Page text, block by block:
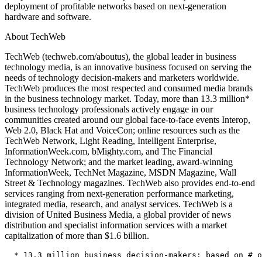
deployment of profitable networks based on next-generation
hardware and software.
About TechWeb
TechWeb (techweb.com/aboutus), the global leader in business
technology media, is an innovative business focused on serving the
needs of technology decision-makers and marketers worldwide.
TechWeb produces the most respected and consumed media brands
in the business technology market. Today, more than 13.3 million*
business technology professionals actively engage in our
communities created around our global face-to-face events Interop,
Web 2.0, Black Hat and VoiceCon; online resources such as the
TechWeb Network, Light Reading, Intelligent Enterprise,
InformationWeek.com, bMighty.com, and The Financial
Technology Network; and the market leading, award-winning
InformationWeek, TechNet Magazine, MSDN Magazine, Wall
Street & Technology magazines. TechWeb also provides end-to-end
services ranging from next-generation performance marketing,
integrated media, research, and analyst services. TechWeb is a
division of United Business Media, a global provider of news
distribution and specialist information services with a market
capitalization of more than $1.6 billion.
* 13.3 million business decision-makers: based on #